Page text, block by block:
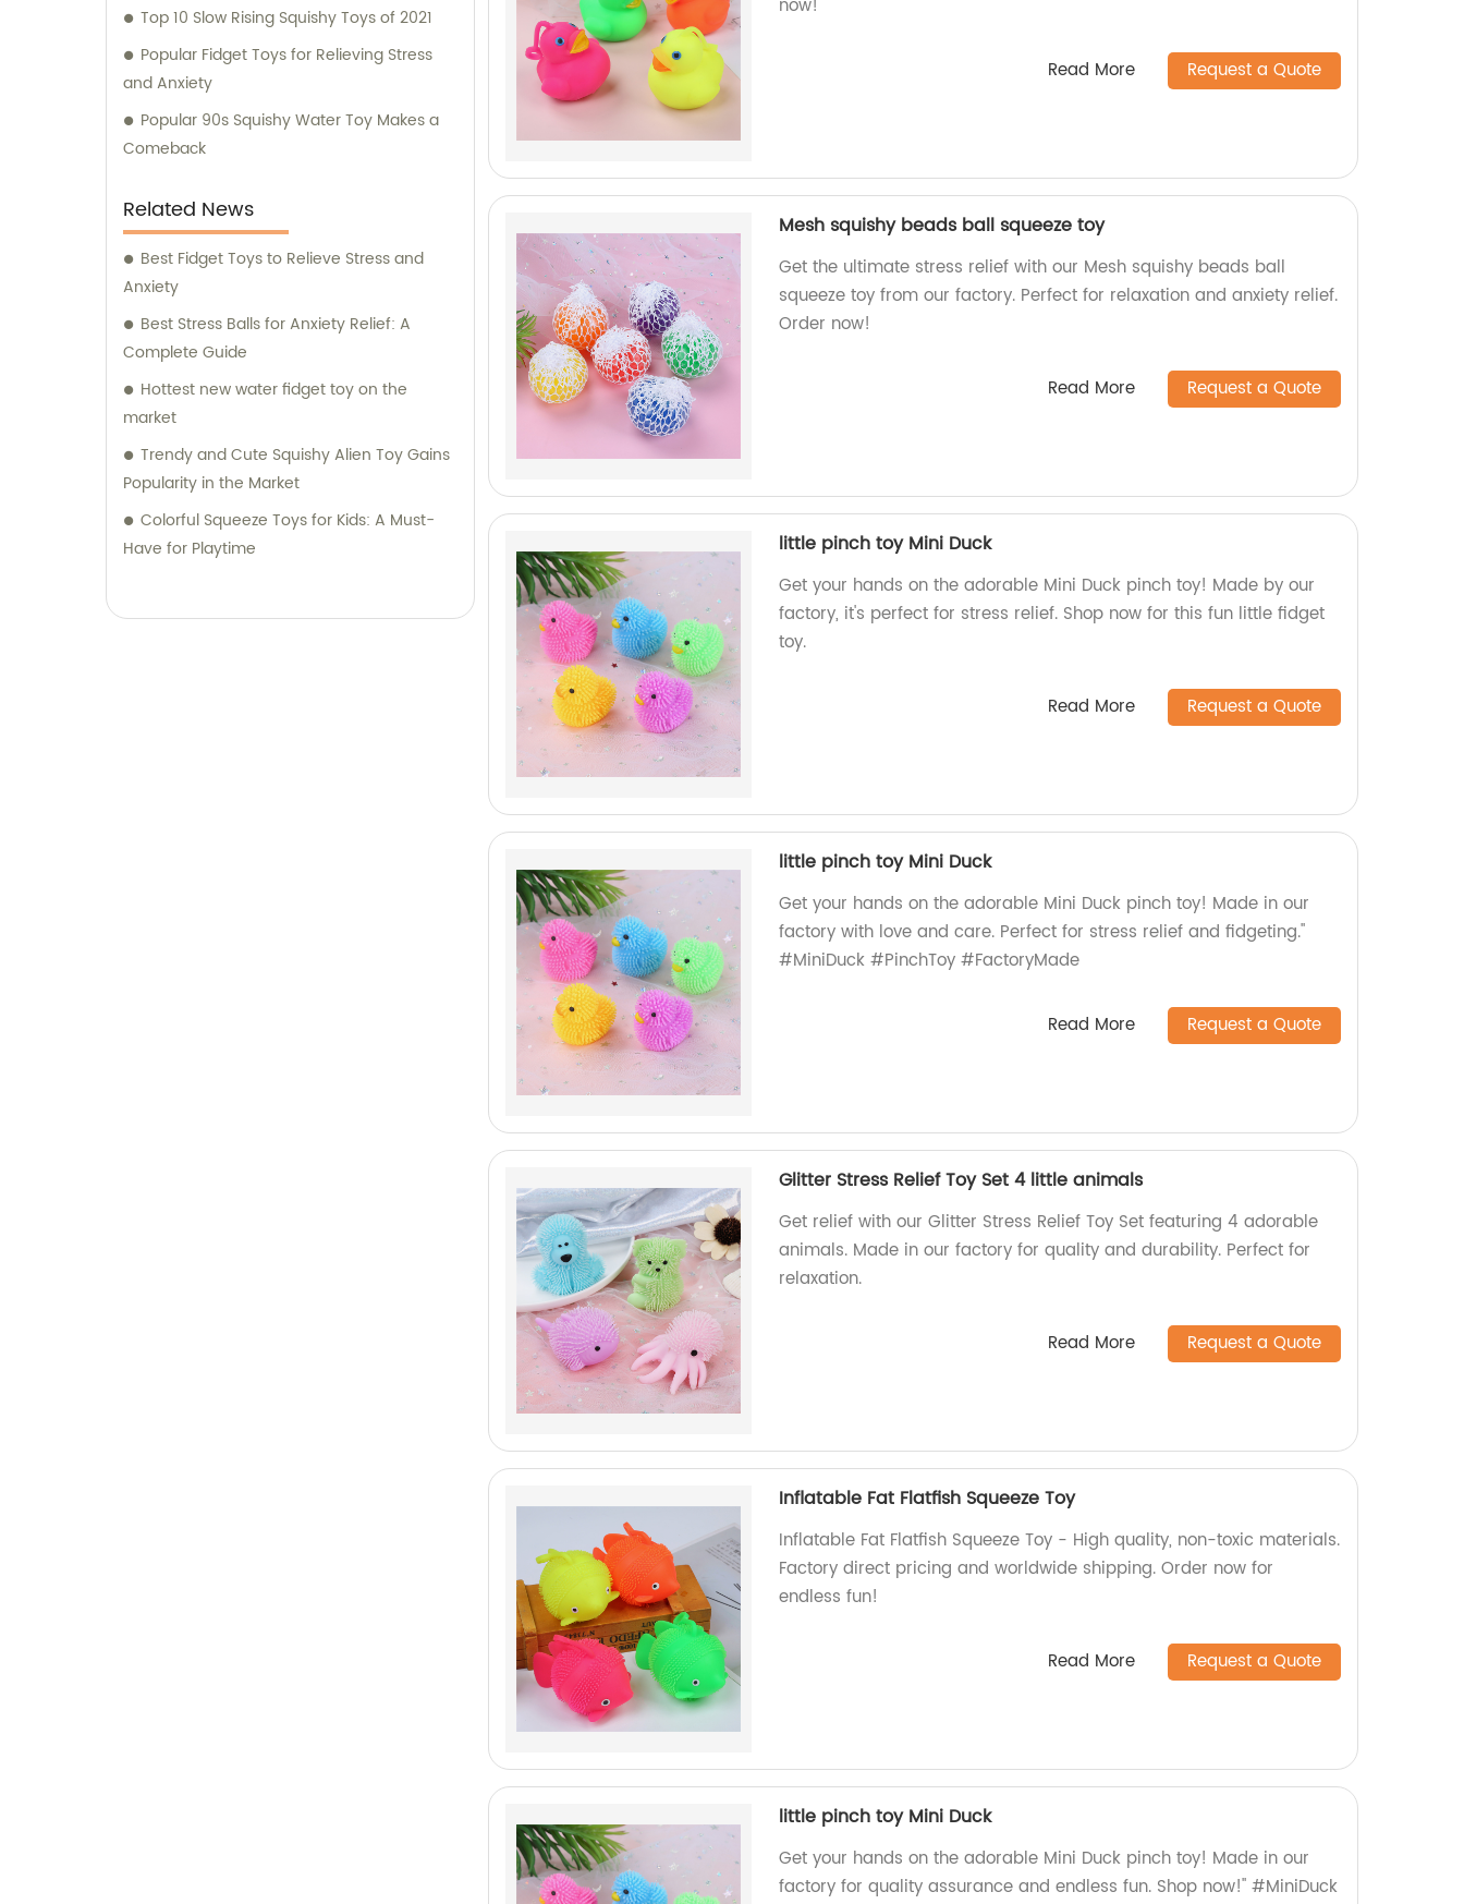
Top 10 Slow Rising Squishy Toys of 2021
Popular Fidget Toys for Relieving Stress
and Anxiety
Popular 90s Squishy Water Toy Makes a
Comeback
Related News
Best Fidget Toys to Relieve Stress and
Anxiety
Best Stress Balls for Anxiety Relief: A
Complete Guide
Hottest new water fidget toy on the
market
Trendy and Cute Squishy Alien Toy Gains
Popularity in the Market
Colorful Squeeze Toys for Kids: A Must-
Have for Playtime
now!
Read More Request a Quote
Mesh squishy beads ball squeeze toy
Get the ultimate stress relief with our Mesh squishy beads ball
squeeze toy from our factory. Perfect for relaxation and anxiety relief.
Order now!
Read More Request a Quote
little pinch toy Mini Duck
Get your hands on the adorable Mini Duck pinch toy! Made by our
factory, it's perfect for stress relief. Shop now for this fun little fidget
toy.
Read More Request a Quote
little pinch toy Mini Duck
Get your hands on the adorable Mini Duck pinch toy! Made in our
factory with love and care. Perfect for stress relief and fidgeting."
#MiniDuck #PinchToy #FactoryMade
Read More Request a Quote
Glitter Stress Relief Toy Set 4 little animals
Get relief with our Glitter Stress Relief Toy Set featuring 4 adorable
animals. Made in our factory for quality and durability. Perfect for
relaxation.
Read More Request a Quote
Inflatable Fat Flatfish Squeeze Toy
Inflatable Fat Flatfish Squeeze Toy - High quality, non-toxic materials.
Factory direct pricing and worldwide shipping. Order now for
endless fun!
Read More Request a Quote
little pinch toy Mini Duck
Get your hands on the adorable Mini Duck pinch toy! Made in our
factory for quality assurance and endless fun. Shop now!" #MiniDuck